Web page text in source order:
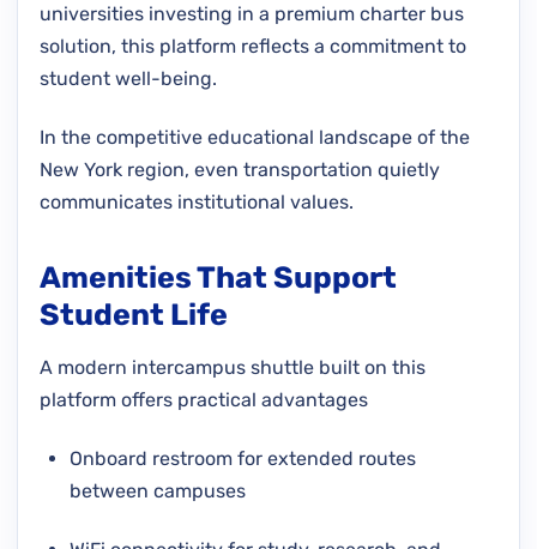
universities investing in a premium charter bus
solution, this platform reflects a commitment to
student well-being.
In the competitive educational landscape of the
New York region, even transportation quietly
communicates institutional values.
Amenities That Support
Student Life
A modern intercampus shuttle built on this
platform offers practical advantages
Onboard restroom for extended routes
between campuses